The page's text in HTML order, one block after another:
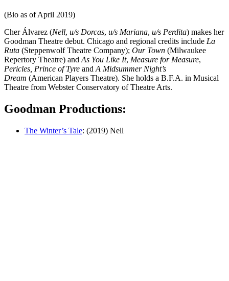
(Bio as of April 2019)
Cher Álvarez (Nell, u/s Dorcas, u/s Mariana, u/s Perdita) makes her
Goodman Theatre debut. Chicago and regional credits include La
Ruta (Steppenwolf Theatre Company); Our Town (Milwaukee
Repertory Theatre) and As You Like It, Measure for Measure,
Pericles, Prince of Tyre and A Midsummer Night’s
Dream (American Players Theatre). She holds a B.F.A. in Musical
Theatre from Webster Conservatory of Theatre Arts.
Goodman Productions:
The Winter’s Tale: (2019) Nell